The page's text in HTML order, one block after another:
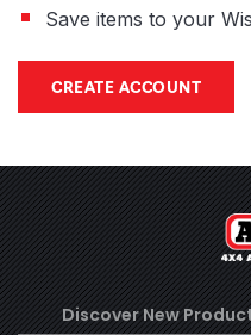
Save items to your
CREATE ACCOUNT
Discover New